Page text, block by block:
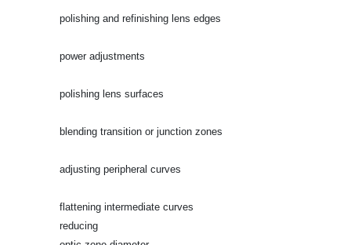
polishing and refinishing lens edges
power adjustments
polishing lens surfaces
blending transition or junction zones
adjusting peripheral curves
flattening intermediate curves
reducing